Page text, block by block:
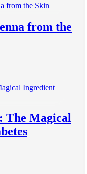
from the
The Magical